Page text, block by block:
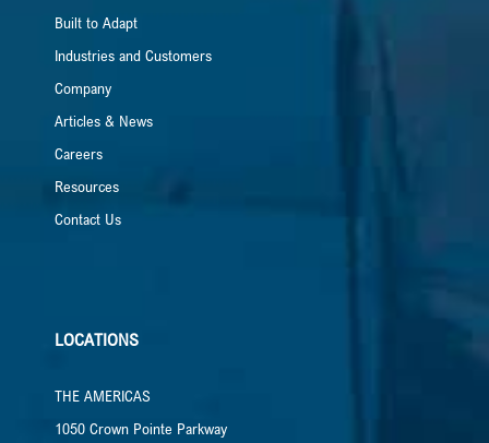
Built to Adapt
Industries and Customers
Company
Articles & News
Careers
Resources
Contact Us
LOCATIONS
THE AMERICAS
1050 Crown Pointe Parkway